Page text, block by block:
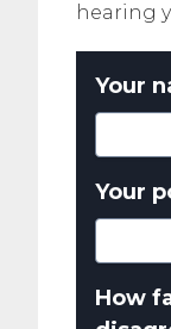
hearing
Your
Your
How